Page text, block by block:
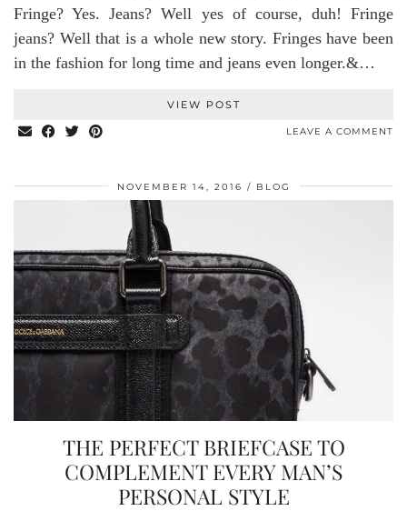
Fringe? Yes. Jeans? Well yes of course, duh! Fringe
jeans? Well that is a whole new story. Fringes have been
in the fashion for long time and jeans even longer.&…
VIEW POST
LEAVE A COMMENT
NOVEMBER 14, 2016 BLOG
THE PERFECT BRIEFCASE TO
COMPLEMENT EVERY MAN’S
PERSONAL STYLE